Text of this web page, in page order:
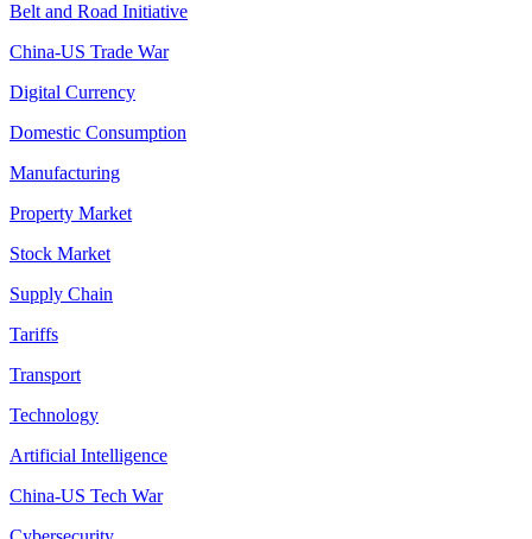
Belt and Road Initiative
China-US Trade War
Digital Currency
Domestic Consumption
Manufacturing
Property Market
Stock Market
Supply Chain
Tariffs
Transport
Technology
Artificial Intelligence
China-US Tech War